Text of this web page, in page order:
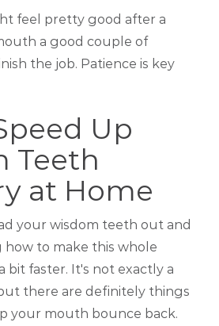
feel pretty good after a
a good couple of
the job. Patience is key
Up
Teeth
at Home
your wisdom teeth out and
to make this whole
bit faster. It's not exactly a
there are definitely things
your mouth bounce back.